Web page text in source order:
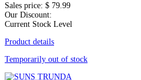
Sales price: $ 79.99
Our Discount:
Current Stock Level
Product details
Temporarily out of stock